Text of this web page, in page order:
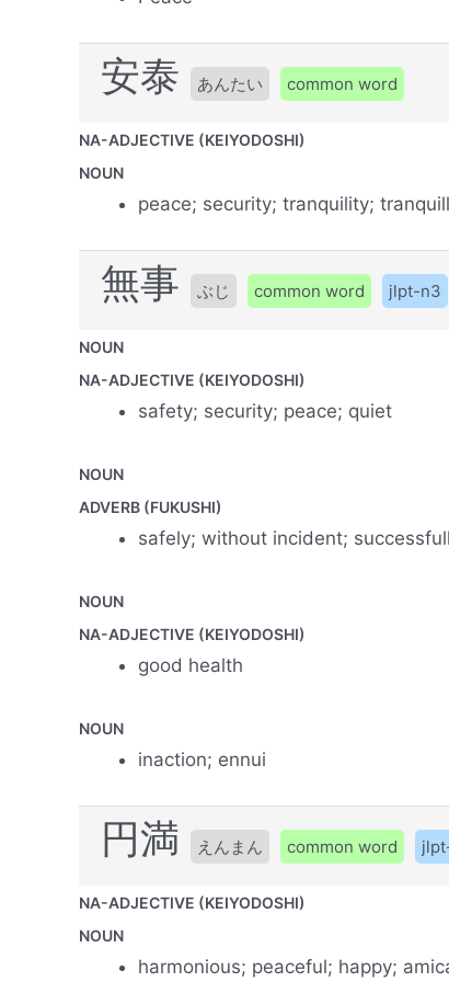
安泰 あんたい common word
NA-ADJECTIVE (KEIYODOSHI)
NOUN
peace; security; tranquility;
無事 ぶじ common word jlpt-n3
NOUN
NA-ADJECTIVE (KEIYODOSHI)
safety; security; peace; quiet
NOUN
ADVERB (FUKUSHI)
safely; without incident;
NOUN
NA-ADJECTIVE (KEIYODOSHI)
good health
NOUN
inaction; ennui
円満 えんまん common word
NA-ADJECTIVE (KEIYODOSHI)
NOUN
harmonious; peaceful; happy;